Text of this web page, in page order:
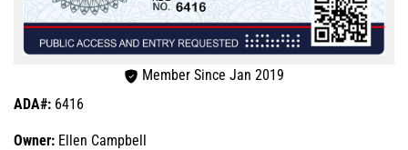
Member Since Jan 2019
ADA#: 6416
Owner: Ellen Campbell